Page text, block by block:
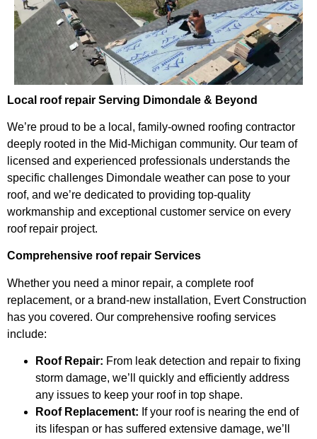
Local roof repair Serving Dimondale & Beyond
We’re proud to be a local, family-owned roofing contractor
deeply rooted in the Mid-Michigan community. Our team of
licensed and experienced professionals understands the
specific challenges Dimondale weather can pose to your
roof, and we’re dedicated to providing top-quality
workmanship and exceptional customer service on every
roof repair project.
Comprehensive roof repair Services
Whether you need a minor repair, a complete roof
replacement, or a brand-new installation, Evert Construction
has you covered. Our comprehensive roofing services
include:
Roof Repair: From leak detection and repair to fixing
storm damage, we’ll quickly and efficiently address
any issues to keep your roof in top shape.
Roof Replacement: If your roof is nearing the end of
its lifespan or has suffered extensive damage, we’ll